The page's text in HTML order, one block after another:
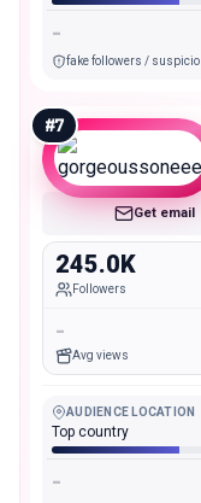
-
fake followers /
#7
Get email
245.0K
Followers
-
Avg views
AUDIENCE LOCATION
Top country
-